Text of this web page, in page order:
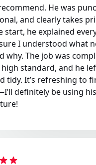
He was
and clearly takes
start, he explained
I understood what
why. The job was
standard, and he
tidy. It’s refreshing to
definitely be using